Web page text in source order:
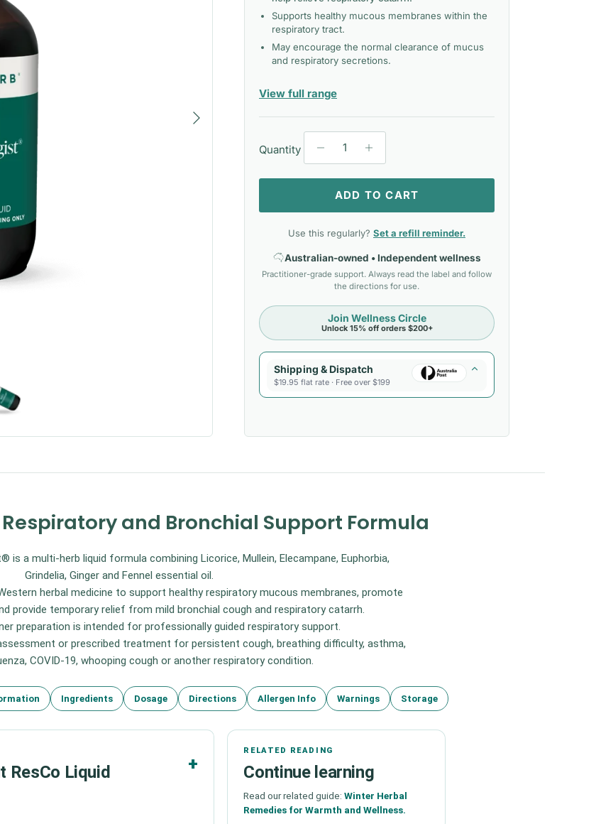
Next
Supports healthy mucous membranes within the
respiratory tract.
May encourage the normal clearance of mucus
and respiratory secretions.
View full range— Mediherb Liquid
Quantity
ADD TO CART
Use this regularly? Set a refill reminder.
Australian-owned • Independent wellness
Practitioner-grade support. Always read the label and follow
the directions for use.
Join Wellness Circle
Unlock 15% off orders $200+
Shipping & Dispatch
$19.95 flat rate · Free over $199
and Bronchial Support Formula
is a multi-herb liquid formula combining Licorice, Mullein, Elecampane, Euphorbia,
Grindelia, Ginger and Fennel essential oil.
herbal medicine to support healthy respiratory mucous membranes, promote
provide temporary relief from mild bronchial cough and respiratory catarrh.
preparation is intended for professionally guided respiratory support.
or prescribed treatment for persistent cough, breathing difficulty, asthma,
COVID-19, whooping cough or another respiratory condition.
Ingredients Dosage Directions Allergen Info Warnings Storage
ResCo Liquid
RELATED READING
Continue learning
Read our related guide:Winter Herbal
Remedies for Warmth and Wellness.